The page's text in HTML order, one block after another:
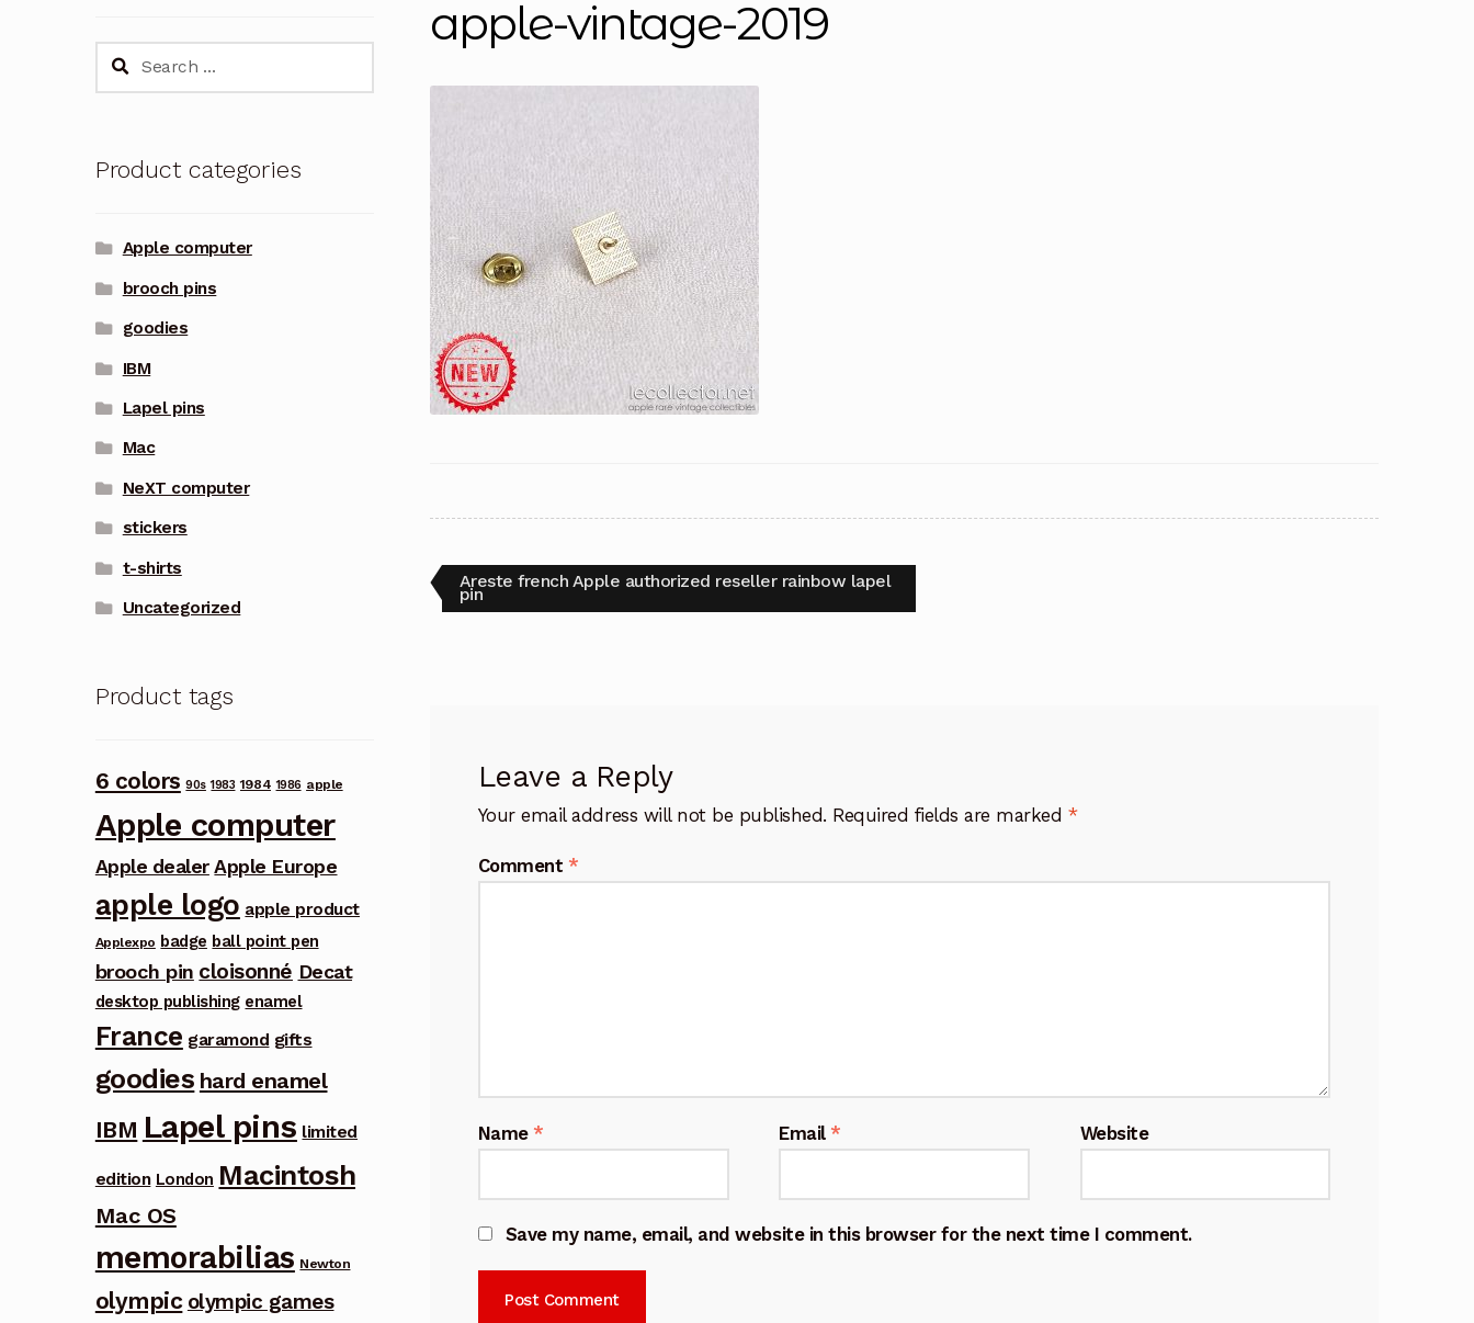
apple-vintage-2019
Post
navigation
Previous
post:
Areste french Apple authorized reseller rainbow lapel
pin
Leave a Reply
Your email address will not be published. Required fields are marked *
Comment *
Name * Email * Website
Save my name, email, and website in this browser for the next time I comment.
Search
Product categories
Apple computer
brooch pins
goodies
IBM
Lapel pins
Mac
NeXT computer
stickers
t-shirts
Uncategorized
Product tags
6 colors 90s 1983 1984 1986 apple
Apple computer
Apple dealer Apple Europe
apple logo apple product
Applexpo badge ball point pen
brooch pin cloisonné Decat
desktop publishing enamel
France garamond gifts
goodies hard enamel
IBM Lapel pins limited
edition London Macintosh
Mac OS
memorabilias Newton
olympic olympic games